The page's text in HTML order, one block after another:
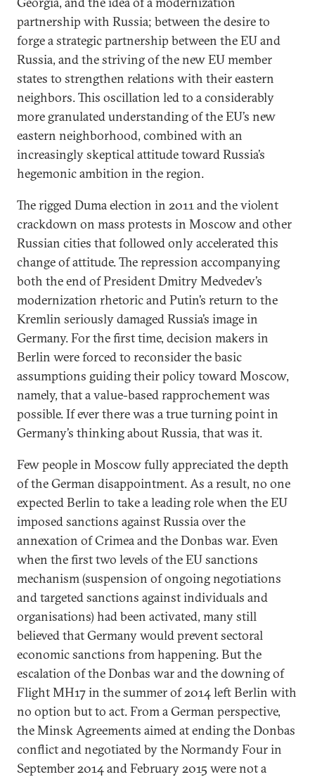
partnership with Russia; between the desire to
forge a strategic partnership between the EU and
Russia, and the striving of the new EU member
states to strengthen relations with their eastern
neighbors. This oscillation led to a considerably
more granulated understanding of the EU’s new
eastern neighborhood, combined with an
increasingly skeptical attitude toward Russia’s
hegemonic ambition in the region.
The rigged Duma election in 2011 and the violent
crackdown on mass protests in Moscow and other
Russian cities that followed only accelerated this
change of attitude. The repression accompanying
both the end of President Dmitry Medvedev’s
modernization rhetoric and Putin’s return to the
Kremlin seriously damaged Russia’s image in
Germany. For the first time, decision makers in
Berlin were forced to reconsider the basic
assumptions guiding their policy toward Moscow,
namely, that a value-based rapprochement was
possible. If ever there was a true turning point in
Germany’s thinking about Russia, that was it.
Few people in Moscow fully appreciated the depth
of the German disappointment. As a result, no one
expected Berlin to take a leading role when the EU
imposed sanctions against Russia over the
annexation of Crimea and the Donbas war. Even
when the first two levels of the EU sanctions
mechanism (suspension of ongoing negotiations
and targeted sanctions against individuals and
organisations) had been activated, many still
believed that Germany would prevent sectoral
economic sanctions from happening. But the
escalation of the Donbas war and the downing of
Flight MH17 in the summer of 2014 left Berlin with
no option but to act. From a German perspective,
the Minsk Agreements aimed at ending the Donbas
conflict and negotiated by the Normandy Four in
September 2014 and February 2015 were not a